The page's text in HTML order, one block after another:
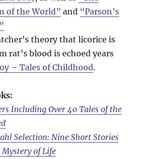
of the World” and “Parson’s
theory that licorice is
rat’s blood is echoed years
– Tales of Childhood.
Including Over 40 Tales of the
Selection: Nine Short Stories
Mystery of Life